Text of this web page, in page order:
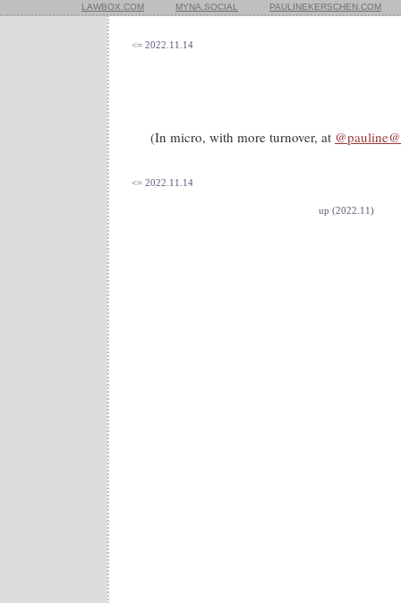
LAWBOX.COM MYNA.SOCIAL PAULINEKERSCHEN.COM
<= 2022.11.14
(In micro, with more turnover, at
<= 2022.11.14
up (2022.11)